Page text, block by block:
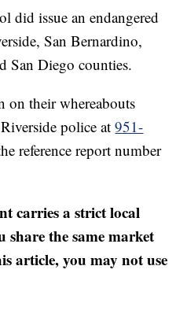
did issue an endangered
San Bernardino,
San Diego counties.
their whereabouts
police at951-
reference report number
carries a strict local
the same market
article, you may not use